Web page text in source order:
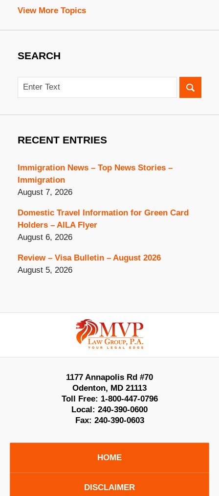
View More Topics
SEARCH
Search
RECENT ENTRIES
Immigration News – Top News Stories –
Immigration
August 7, 2026
Domestic Travel Information for Green Card
Holders – AILA Flyer
August 6, 2026
Review – Visa Bulletin – August 2026
August 5, 2026
Information
1177 Annapolis Rd #70
Odenton, MD 21113
Toll Free: 1-800-447-0796
Local: 240-390-0600
Fax: 240-390-0603
HOME
DISCLAIMER